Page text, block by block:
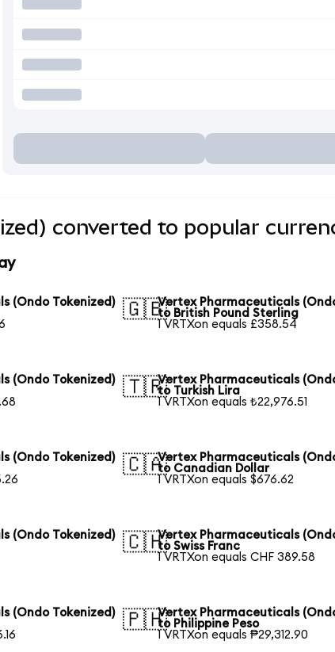
converted to popular
(Ondo Tokenized)
🇬🇧Vertex Pharmaceuticals
to British Pound Sterling
1 VRTXon equals £358.54
(Ondo Tokenized)
🇹🇷Vertex Pharmaceuticals
to Turkish Lira
1 VRTXon equals ₺22,976.51
(Ondo Tokenized)
🇨🇦Vertex Pharmaceuticals
to Canadian Dollar
1 VRTXon equals $676.62
(Ondo Tokenized)
🇨🇭Vertex Pharmaceuticals
to Swiss Franc
1 VRTXon equals CHF 389.58
(Ondo Tokenized)
🇵🇭Vertex Pharmaceuticals
to Philippine Peso
1 VRTXon equals ₱29,312.90